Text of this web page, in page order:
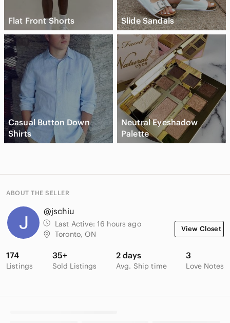
Flat Front Shorts Slide Sandals
Casual Button Down
Shirts
Neutral Eyeshadow
Palette
ABOUT THE SELLER
@jschiu
Last Active: 16 hours ago
Toronto, ON
View Closet
174
Listings
35+
Sold Listings
2 days
Avg. Ship time
3
Love Notes